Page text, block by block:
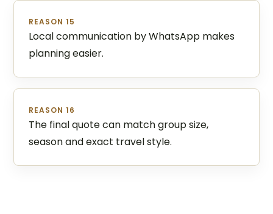
REASON 15
Local communication by WhatsApp makes
planning easier.
REASON 16
The final quote can match group size,
season and exact travel style.